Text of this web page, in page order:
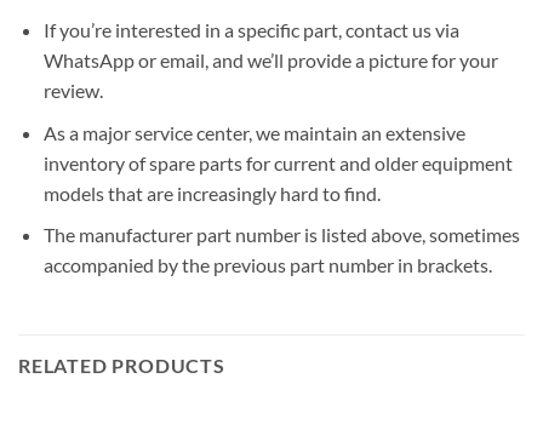
If you’re interested in a specific part, contact us via
WhatsApp or email, and we’ll provide a picture for your
review.
As a major service center, we maintain an extensive
inventory of spare parts for current and older equipment
models that are increasingly hard to find.
The manufacturer part number is listed above, sometimes
accompanied by the previous part number in brackets.
RELATED PRODUCTS